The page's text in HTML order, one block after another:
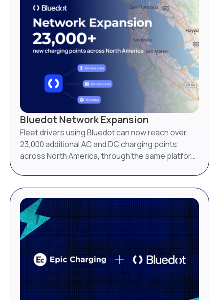
Bluedot Network Expansion
Fleet drivers using Bluedot can now reach over
23,000 additional AC and DC charging points
across North America, through the same platform